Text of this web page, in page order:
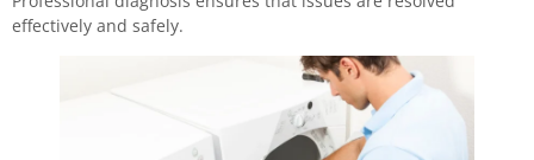
effectively and safely.